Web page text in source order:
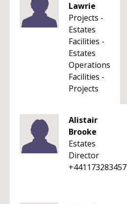
Lawrie
Projects -
Estates
Facilities -
Estates
Operations
Facilities -
Projects
Alistair
Brooke
Estates
Director
+441173283457